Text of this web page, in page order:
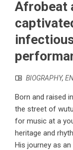
Afrobeat
BIOGRAPHY,
Born and raised
the street of
for music at a
heritage and
His journey as